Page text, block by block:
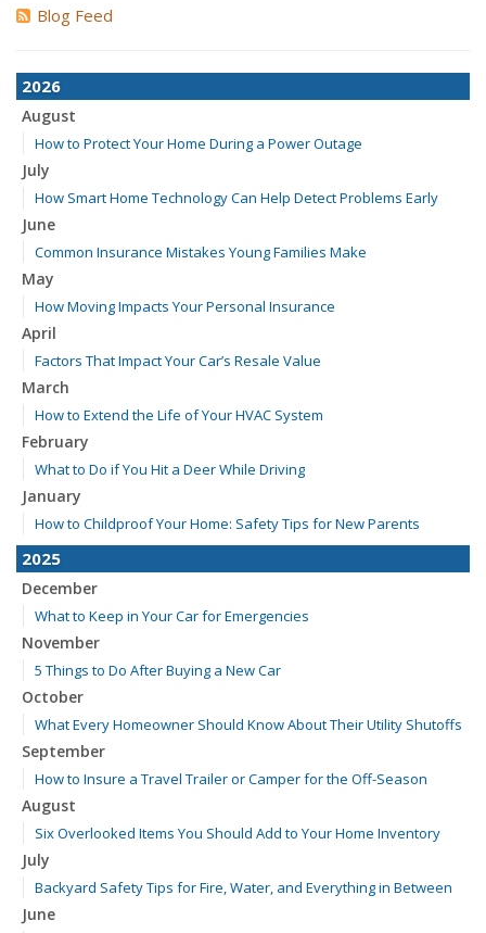
Blog Feed
2026
August
How to Protect Your Home During a Power Outage
July
How Smart Home Technology Can Help Detect Problems Early
June
Common Insurance Mistakes Young Families Make
May
How Moving Impacts Your Personal Insurance
April
Factors That Impact Your Car’s Resale Value
March
How to Extend the Life of Your HVAC System
February
What to Do if You Hit a Deer While Driving
January
How to Childproof Your Home: Safety Tips for New Parents
2025
December
What to Keep in Your Car for Emergencies
November
5 Things to Do After Buying a New Car
October
What Every Homeowner Should Know About Their Utility Shutoffs
September
How to Insure a Travel Trailer or Camper for the Off-Season
August
Six Overlooked Items You Should Add to Your Home Inventory
July
Backyard Safety Tips for Fire, Water, and Everything in Between
June